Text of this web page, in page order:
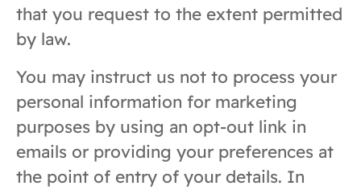
that you request to the extent permitted
by law.
You may instruct us not to process your
personal information for marketing
purposes by using an opt-out link in
emails or providing your preferences at
the point of entry of your details. In